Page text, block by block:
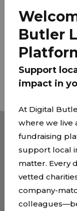
100% Model
Privacy Policy |
© 2026 Lift Up
Butler
Support
impact in
At Digital
where we live
fundraising
support local
matter. Every
vetted
company-